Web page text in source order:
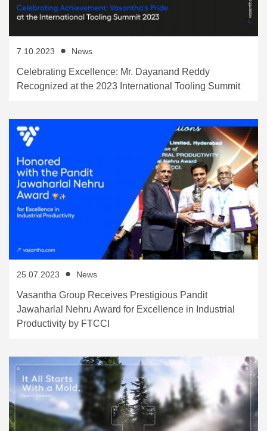
7.10.2023 News
Celebrating Excellence: Mr. Dayanand Reddy
Recognized at the 2023 International Tooling Summit
25.07.2023 News
Vasantha Group Receives Prestigious Pandit
Jawaharlal Nehru Award for Excellence in Industrial
Productivity by FTCCI